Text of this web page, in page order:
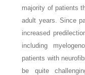
majority of patients
adult years. Since
increased
including
patients with
be quite